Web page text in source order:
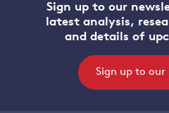
Sign up to our
latest analysis,
and details of
Sign up to our